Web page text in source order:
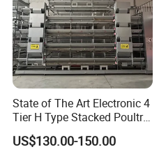
State of The Art Electronic 4
Tier H Type Stacked Poultry
Layer Chicken Battery Cage
with Long Service Life and
US$130.00-150.00